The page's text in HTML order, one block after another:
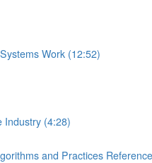
Work (12:52)
Industry (4:28)
and Practices